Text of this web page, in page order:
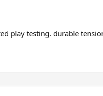
play testing. durable